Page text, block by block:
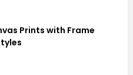
Prints with Frame